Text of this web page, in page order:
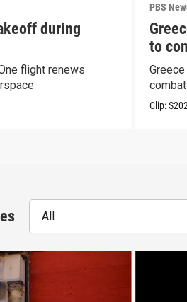
during
flight renews
PBS
to
Clip:
All